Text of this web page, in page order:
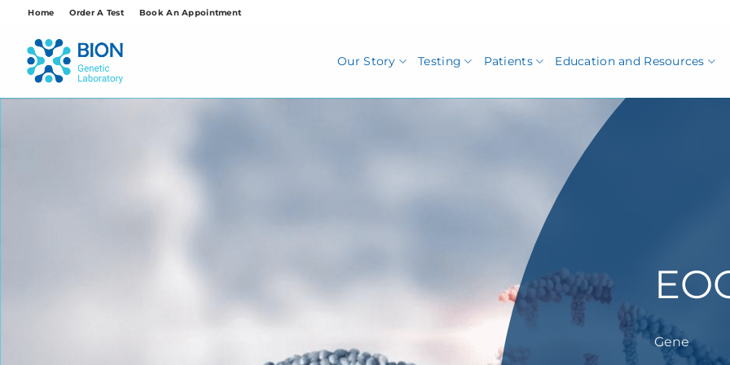
content
Home Order A Test Book An Appointment
Our Story Testing Patients Education and Resources
Gene